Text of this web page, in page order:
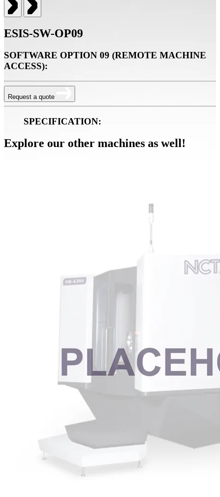
ESIS-SW-OP09
SOFTWARE OPTION 09 (REMOTE MACHINE
ACCESS):
Request a quote
SPECIFICATION:
Explore our other machines as well!